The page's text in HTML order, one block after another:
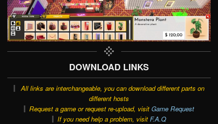
DOWNLOAD LINKS
All links are interchangeable, you can download different parts on
different hosts
Request a game or request re-upload, visit Game Request
If you need help a problem, visit F.A.Q